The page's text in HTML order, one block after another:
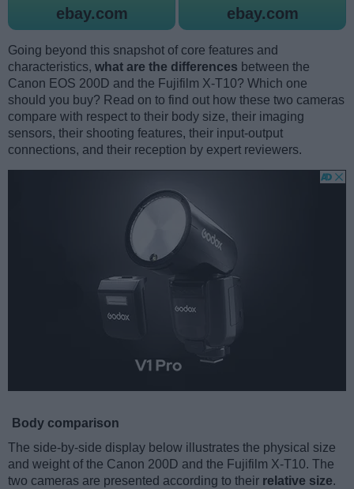
ebay.com ebay.com
Going beyond this snapshot of core features and
characteristics, what are the differences between the
Canon EOS 200D and the Fujifilm X-T10? Which one
should you buy? Read on to find out how these two cameras
compare with respect to their body size, their imaging
sensors, their shooting features, their input-output
connections, and their reception by expert reviewers.
Body comparison
The side-by-side display below illustrates the physical size
and weight of the Canon 200D and the Fujifilm X-T10. The
two cameras are presented according to their relative size.